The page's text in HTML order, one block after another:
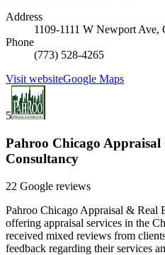
Address
1109-1111 W Newport Ave,
Phone
(773) 528-4265
Visit websiteGoogle Maps
5
Pahroo Chicago Appraisal
Consultancy
22 Google reviews
Pahroo Chicago Appraisal & Real
offering appraisal services in the
received mixed reviews from
feedback regarding their services